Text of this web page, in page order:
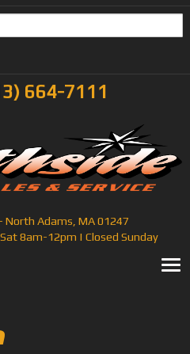
664-7111
North Adams, MA 01247
8am-12pm | Closed Sunday